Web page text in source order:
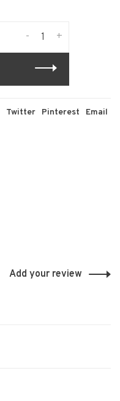
+
-
Twitter Pinterest Email
Add your review